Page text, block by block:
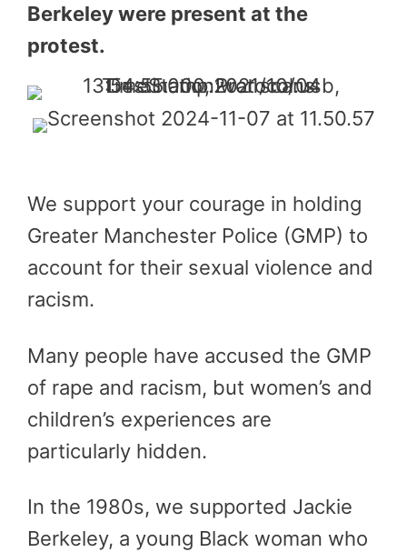
Berkeley were present at the
protest.
We support your courage in holding
Greater Manchester Police (GMP) to
account for their sexual violence and
racism.
Many people have accused the GMP
of rape and racism, but women’s and
children’s experiences are
particularly hidden.
In the 1980s, we supported Jackie
Berkeley, a young Black woman who